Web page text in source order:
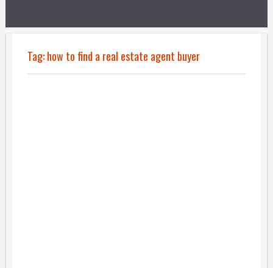
Tag:how to find a real estate agent buyer